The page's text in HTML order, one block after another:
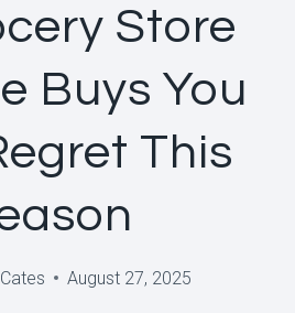
Store
Buys You
This
August 27, 2025